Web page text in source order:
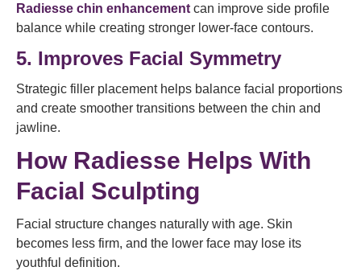
Radiesse chin enhancement can improve side profile
balance while creating stronger lower-face contours.
5. Improves Facial Symmetry
Strategic filler placement helps balance facial proportions
and create smoother transitions between the chin and
jawline.
How Radiesse Helps With
Facial Sculpting
Facial structure changes naturally with age. Skin
becomes less firm, and the lower face may lose its
youthful definition.